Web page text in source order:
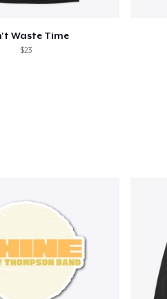
Waste Time
$23